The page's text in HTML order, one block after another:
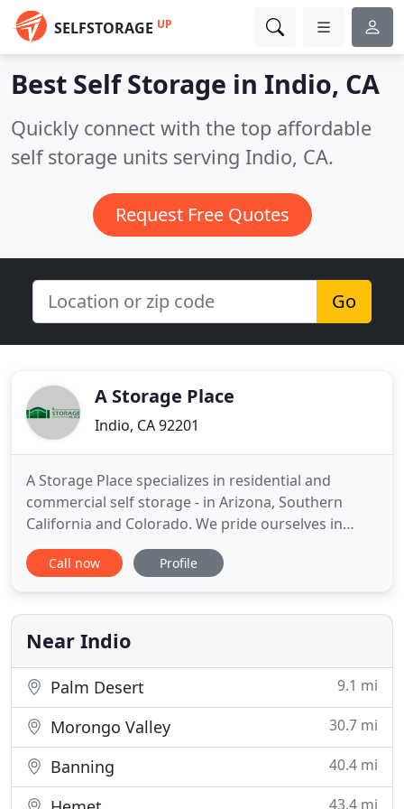
SELFSTORAGE UP
Best Self Storage in Indio, CA
Quickly connect with the top affordable
self storage units serving Indio, CA.
Request Free Quotes
Go
A Storage Place
Indio, CA 92201
A Storage Place specializes in residential and
commercial self storage - in Arizona, Southern
California and Colorado. We pride ourselves in
superior customer service, providing safe and
convenient storage, and our friendly,
us, you can rest assured you'll do so in a relaxed,
comfortable and secure environment
Call now Profile
Near Indio
Palm Desert 9.1 mi
Morongo Valley 30.7 mi
Banning 40.4 mi
43.4 mi